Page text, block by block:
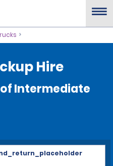
Hire
Intermediate